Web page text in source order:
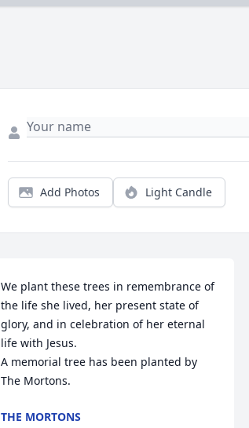
Add Photos Light Candle
We plant these trees in remembrance of
the life she lived, her present state of
glory, and in celebration of her eternal
life with Jesus.
A memorial tree has been planted by
The Mortons.
THE MORTONS